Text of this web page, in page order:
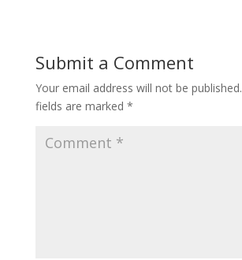
Submit a Comment
Your email address will not be published.
fields are marked *